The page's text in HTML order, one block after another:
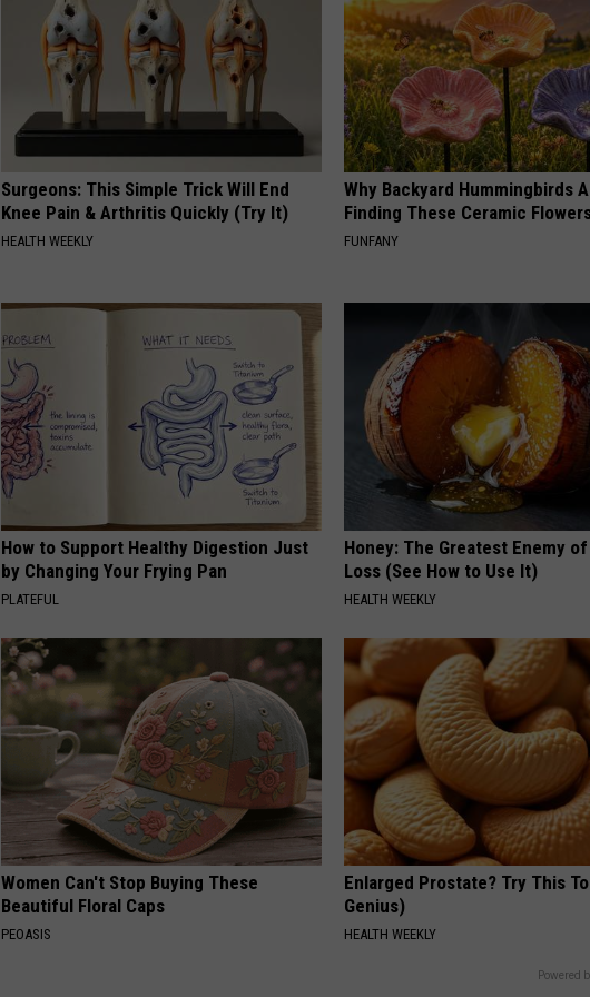
Surgeons: This Simple Trick Will End
Knee Pain & Arthritis Quickly (Try It)
HEALTH WEEKLY
Why Backyard Hummingbirds
Finding These Ceramic
FUNFANY
How to Support Healthy Digestion Just
by Changing Your Frying Pan
PLATEFUL
Honey: The Greatest Enemy
Loss (See How to Use It)
HEALTH WEEKLY
Women Can't Stop Buying These
Beautiful Floral Caps
PEOASIS
Enlarged Prostate? Try This
Genius)
HEALTH WEEKLY
Powered